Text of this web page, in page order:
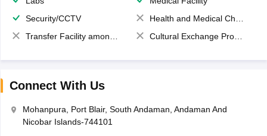
Security/CCTV
Health and Medical Check up
Transfer Facility among school chain
Cultural Exchange Program
Connect With Us
Mohanpura, Port Blair, South Andaman, Andaman And
Nicobar Islands-744101